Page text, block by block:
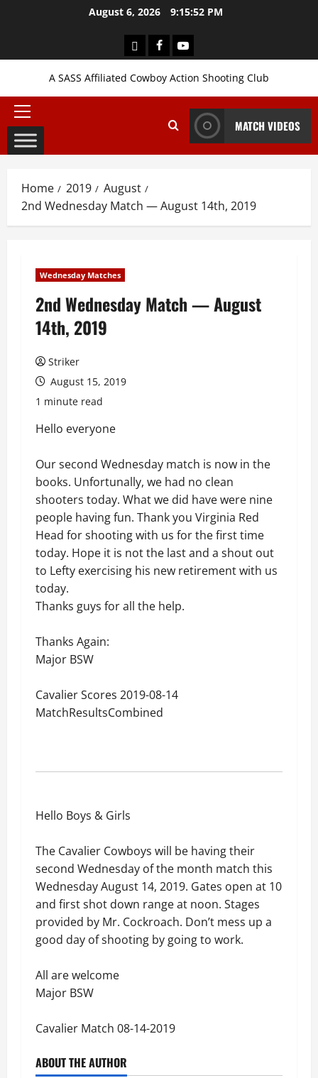
August 6, 2026 9:15:53 PM
LoginFacebookYouTube
A SASS Affiliated Cowboy Action Shooting Club
Primary
Menu
MATCH VIDEOS
Home 2019
August
2nd Wednesday Match — August 14th, 2019
Wednesday Matches
2nd Wednesday Match — August
14th, 2019
Striker
August 15, 2019
1 minute read
Hello everyone
Our second Wednesday match is now in the
books. Unfortunally, we had no clean
shooters today. What we did have were nine
people having fun. Thank you Virginia Red
Head for shooting with us for the first time
today. Hope it is not the last and a shout out
to Lefty exercising his new retirement with us
today.
Thanks guys for all the help.
Thanks Again:
Major BSW
Cavalier Scores 2019-08-14
MatchResultsCombined
Hello Boys & Girls
The Cavalier Cowboys will be having their
second Wednesday of the month match this
Wednesday August 14, 2019. Gates open at 10
and first shot down range at noon. Stages
provided by Mr. Cockroach. Don’t mess up a
good day of shooting by going to work.
All are welcome
Major BSW
Cavalier Match 08-14-2019
ABOUT THE AUTHOR